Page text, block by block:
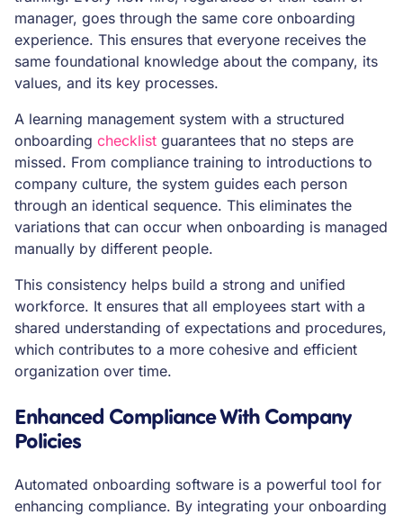
manager, goes through the same core onboarding
experience. This ensures that everyone receives the
same foundational knowledge about the company, its
values, and its key processes.
A learning management system with a structured
onboarding checklist guarantees that no steps are
missed. From compliance training to introductions to
company culture, the system guides each person
through an identical sequence. This eliminates the
variations that can occur when onboarding is managed
manually by different people.
This consistency helps build a strong and unified
workforce. It ensures that all employees start with a
shared understanding of expectations and procedures,
which contributes to a more cohesive and efficient
organization over time.
Enhanced Compliance With Company
Policies
Automated onboarding software is a powerful tool for
enhancing compliance. By integrating your onboarding